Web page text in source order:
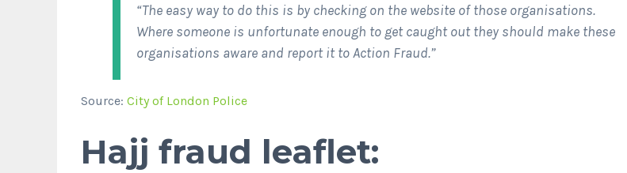
“The easy way to do this is by checking on the website of those organisations.
Where someone is unfortunate enough to get caught out they should make these
organisations aware and report it to Action Fraud.”
Source: City of London Police
Hajj fraud leaflet: